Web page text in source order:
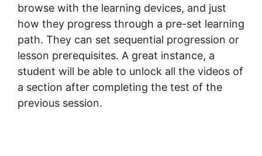
browse with the learning devices, and just
how they progress through a pre-set learning
path. They can set sequential progression or
lesson prerequisites. A great instance, a
student will be able to unlock all the videos of
a section after completing the test of the
previous session.